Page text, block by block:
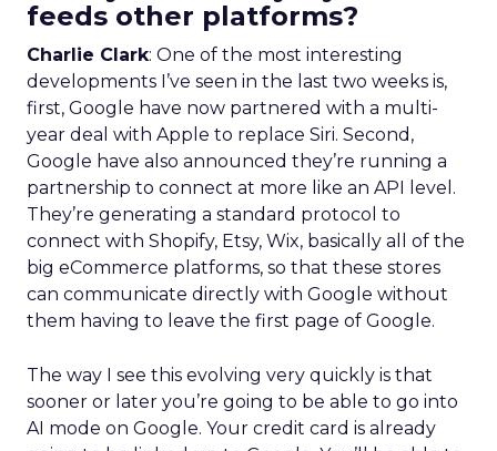
feeds other platforms?
Charlie Clark: One of the most interesting
developments I’ve seen in the last two weeks is,
first, Google have now partnered with a multi-
year deal with Apple to replace Siri. Second,
Google have also announced they’re running a
partnership to connect at more like an API level.
They’re generating a standard protocol to
connect with Shopify, Etsy, Wix, basically all of the
big eCommerce platforms, so that these stores
can communicate directly with Google without
them having to leave the first page of Google.
The way I see this evolving very quickly is that
sooner or later you’re going to be able to go into
AI mode on Google. Your credit card is already